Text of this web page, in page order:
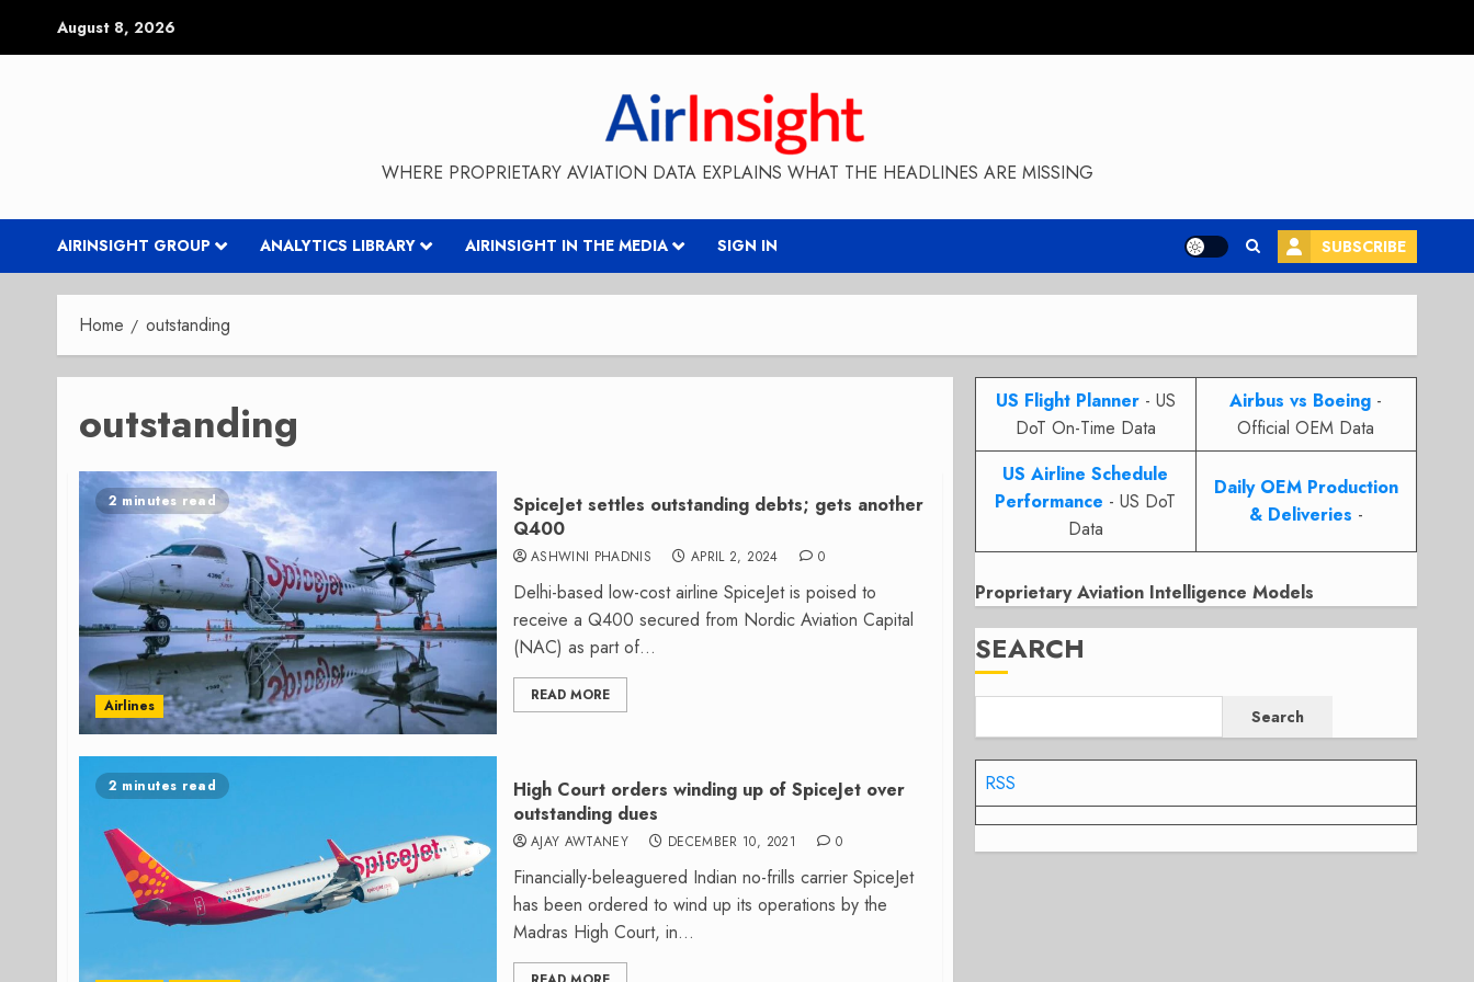
August 8, 2026
WHERE PROPRIETARY AVIATION DATA EXPLAINS WHAT THE HEADLINES ARE MISSING
AIRINSIGHT GROUP ANALYTICS LIBRARY AIRINSIGHT IN THE MEDIA SIGN IN SUBSCRIBE
Home outstanding
outstanding
2 minutes read
Airlines
SpiceJet settles outstanding debts; gets another
Q400
ASHWINI PHADNIS APRIL 2, 2024 0
Delhi-based low-cost airline SpiceJet is poised to
receive a Q400 secured from Nordic Aviation Capital
(NAC) as part of...
READ MORE
2 minutes read
High Court orders winding up of SpiceJet over
outstanding dues
AJAY AWTANEY DECEMBER 10, 2021 0
Financially-beleaguered Indian no-frills carrier SpiceJet
has been ordered to wind up its operations by the
Madras High Court, in...
US Flight Planner- US
DoT On-Time Data
Airbus vs Boeing -
Official OEM Data
US Airline Schedule
Performance - US DoT
Data
Daily OEM Production
& Deliveries -
Proprietary Aviation Intelligence Models
SEARCH
Search
RSS